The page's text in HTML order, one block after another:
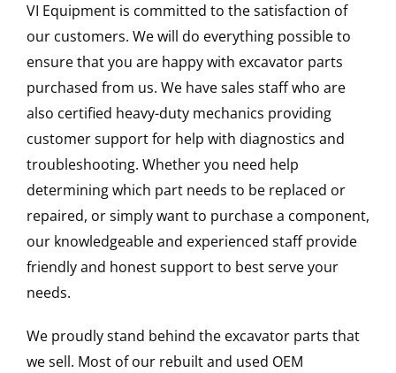
VI Equipment is committed to the satisfaction of
our customers. We will do everything possible to
ensure that you are happy with excavator parts
purchased from us. We have sales staff who are
also certified heavy-duty mechanics providing
customer support for help with diagnostics and
troubleshooting. Whether you need help
determining which part needs to be replaced or
repaired, or simply want to purchase a component,
our knowledgeable and experienced staff provide
friendly and honest support to best serve your
needs.
We proudly stand behind the excavator parts that
we sell. Most of our rebuilt and used OEM